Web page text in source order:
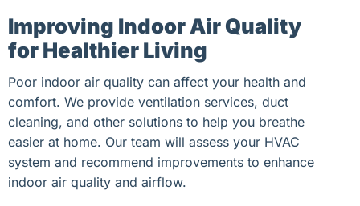
Improving Indoor Air Quality
for Healthier Living
Poor indoor air quality can affect your health and
comfort. We provide ventilation services, duct
cleaning, and other solutions to help you breathe
easier at home. Our team will assess your HVAC
system and recommend improvements to enhance
indoor air quality and airflow.